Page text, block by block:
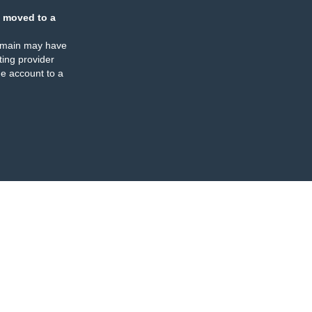
moved to a
may have
provider
account to a